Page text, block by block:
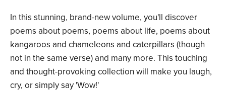
In this stunning, brand-new volume, you'll discover
poems about poems, poems about life, poems about
kangaroos and chameleons and caterpillars (though
not in the same verse) and many more. This touching
and thought-provoking collection will make you laugh,
cry, or simply say 'Wow!'